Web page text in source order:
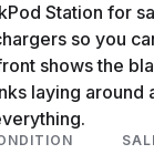
Station for
so you
shows the
laying